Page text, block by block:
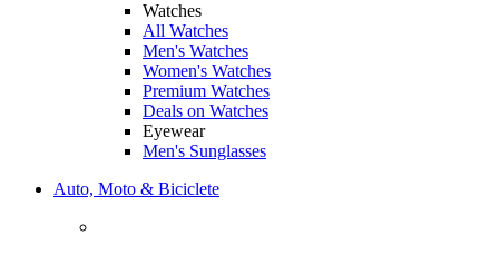
Watches
All Watches
Men's Watches
Women's Watches
Premium Watches
Deals on Watches
Eyewear
Men's Sunglasses
Auto, Moto & Biciclete